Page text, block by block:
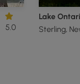
5.0
Lake
Sterling,